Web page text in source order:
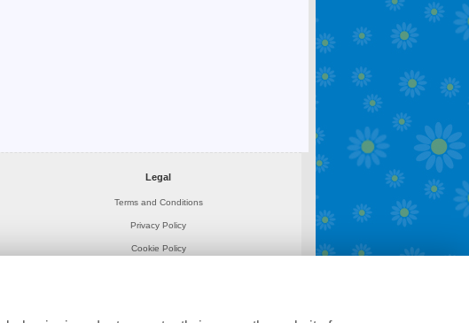
Legal
Terms and Conditions
Privacy Policy
Cookie Policy